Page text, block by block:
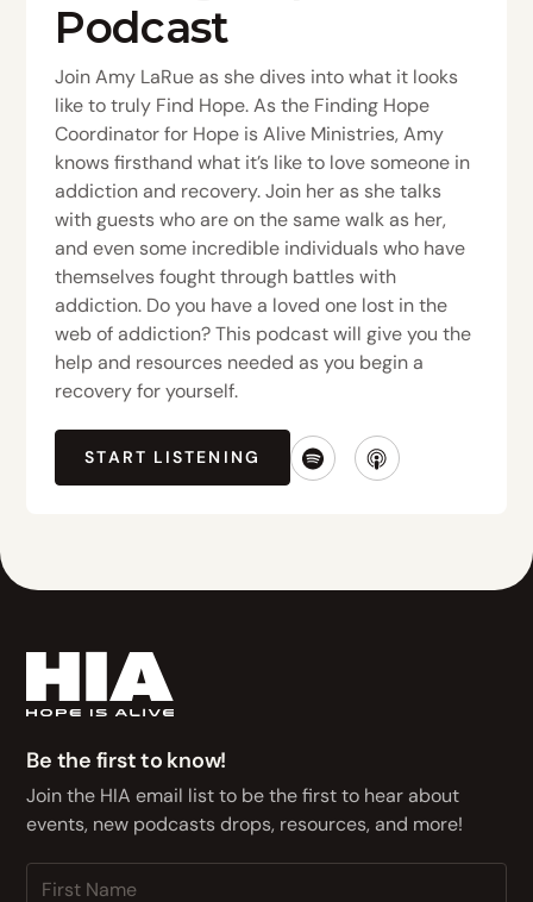
Podcast
Join Amy LaRue as she dives into what it looks
like to truly Find Hope. As the Finding Hope
Coordinator for Hope is Alive Ministries, Amy
knows firsthand what it’s like to love someone in
addiction and recovery. Join her as she talks
with guests who are on the same walk as her,
and even some incredible individuals who have
themselves fought through battles with
addiction. Do you have a loved one lost in the
web of addiction? This podcast will give you the
help and resources needed as you begin a
recovery for yourself.
START LISTENING
Be the first to know!
Join the HIA email list to be the first to hear about
events, new podcasts drops, resources, and more!